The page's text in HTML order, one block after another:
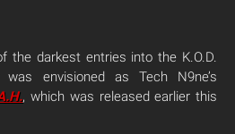
the darkest entries into the K.O.D.
envisioned as Tech N9ne’s
, which was released earlier this